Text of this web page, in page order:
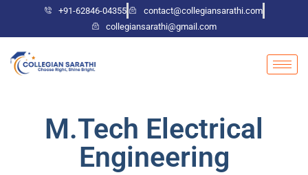
+91-62846-04355
contact@collegiansarathi.com
collegiansarathi@gmail.com
M.Tech Electrical
Engineering